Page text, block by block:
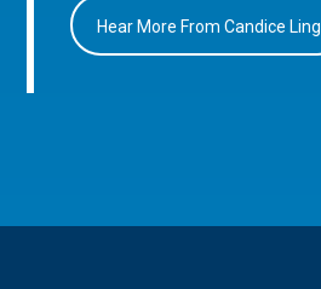
Hear More From Candice Ling